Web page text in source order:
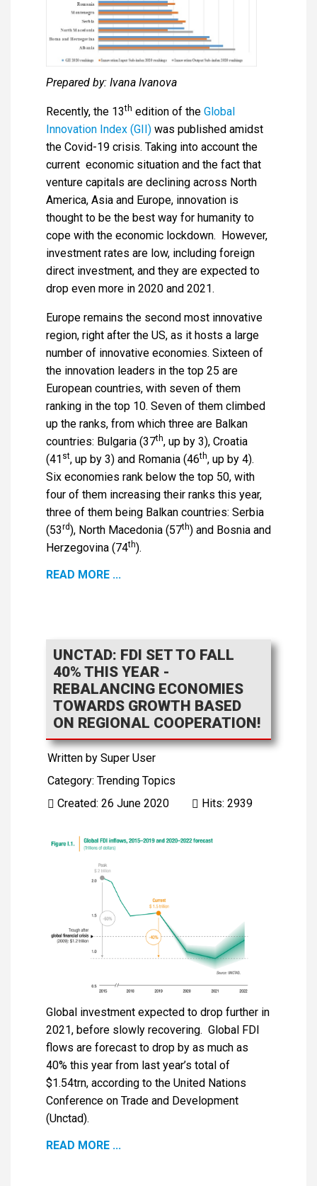
Prepared by: Ivana Ivanova
Recently, the 13th edition of the Global
Innovation Index (GII) was published amidst
the Covid-19 crisis. Taking into account the
current economic situation and the fact that
venture capitals are declining across North
America, Asia and Europe, innovation is
thought to be the best way for humanity to
cope with the economic lockdown. However,
investment rates are low, including foreign
direct investment, and they are expected to
drop even more in 2020 and 2021.
Europe remains the second most innovative
region, right after the US, as it hosts a large
number of innovative economies. Sixteen of
the innovation leaders in the top 25 are
European countries, with seven of them
ranking in the top 10. Seven of them climbed
up the ranks, from which three are Balkan
countries: Bulgaria (37th, up by 3), Croatia
(41 st, up by 3) and Romania (46th, up by 4).
Six economies rank below the top 50, with
four of them increasing their ranks this year,
three of them being Balkan countries: Serbia
(53rd), North Macedonia (57th) and Bosnia and
Herzegovina (74th).
READ MORE ...
UNCTAD: FDI SET TO FALL
40% THIS YEAR -
REBALANCING ECONOMIES
TOWARDS GROWTH BASED
ON REGIONAL COOPERATION!
Written by Super User
Category: Trending Topics
Created: 26 June 2020
Hits: 2939
Global investment expected to drop further in
2021, before slowly recovering. Global FDI
flows are forecast to drop by as much as
40% this year from last year’s total of
$1.54trn, according to the United Nations
Conference on Trade and Development
(Unctad).
READ MORE ...